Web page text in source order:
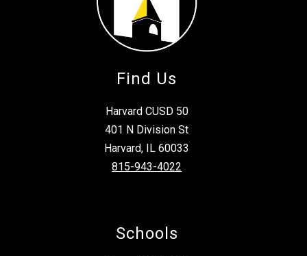
Find Us
Harvard CUSD 50
401 N Division St
Harvard, IL 60033
815-943-4022
Schools